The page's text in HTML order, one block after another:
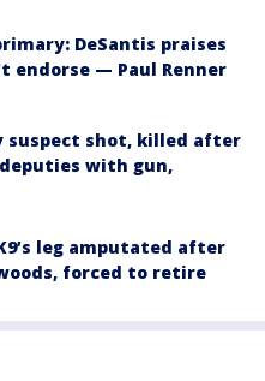
DeSantis praises
endorse — Paul Renner
suspect shot, killed after
with gun,
leg amputated after
forced to retire